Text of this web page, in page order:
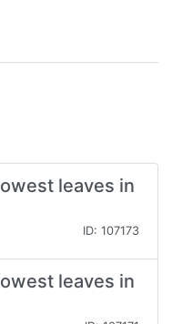
leaves in
ID: 107173
leaves in